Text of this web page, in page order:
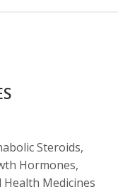
Steroids,
Hormones,
Health Medicines